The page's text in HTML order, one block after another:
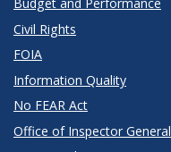
Budget and Performance
Civil Rights
FOIA
Information Quality
No FEAR Act
Office of Inspector General